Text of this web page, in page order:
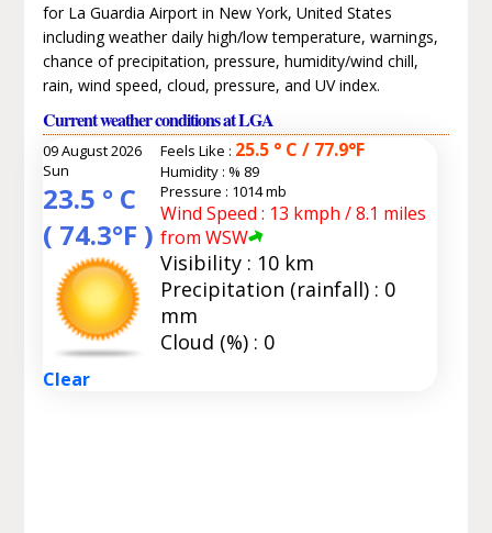
for La Guardia Airport in New York, United States
including weather daily high/low temperature, warnings,
chance of precipitation, pressure, humidity/wind chill,
rain, wind speed, cloud, pressure, and UV index.
Current weather conditions at LGA
09 August 2026
Sun
23.5 ° C
( 74.3°F )
Clear
Feels Like : 25.5 ° C / 77.9°F
Humidity : % 89
Pressure : 1014 mb
Wind Speed : 13 kmph / 8.1 miles
from WSW
Visibility : 10 km
Precipitation (rainfall) : 0
mm
Cloud (%) : 0